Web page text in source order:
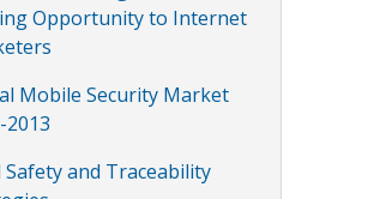
Opportunity to Internet
Mobile Security Market
2013
Safety and Traceability